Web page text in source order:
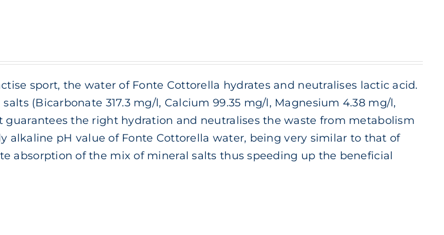
sport, the water of Fonte Cottorella hydrates and neutralises lactic acid.
(Bicarbonate 317.3 mg/l, Calcium 99.35 mg/l, Magnesium 4.38 mg/l,
guarantees the right hydration and neutralises the waste from metabolism
alkaline pH value of Fonte Cottorella water, being very similar to that of
absorption of the mix of mineral salts thus speeding up the beneficial